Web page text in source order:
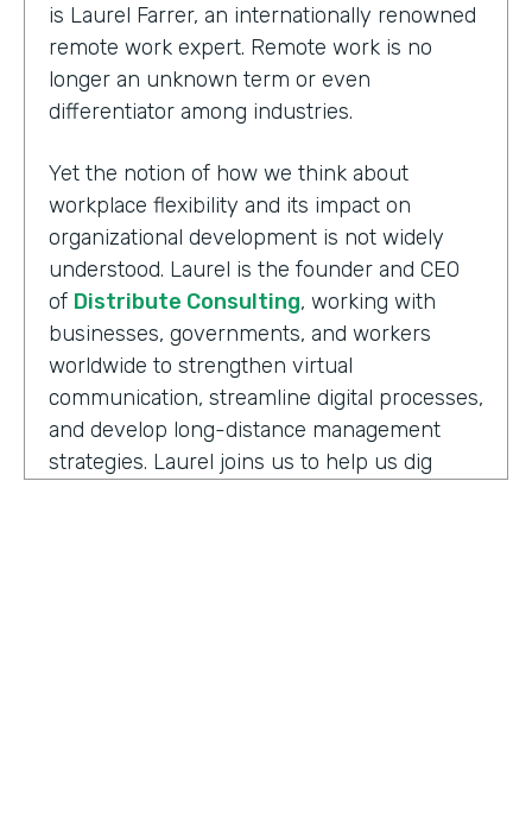
is Laurel Farrer, an internationally renowned
remote work expert. Remote work is no
longer an unknown term or even
differentiator among industries.
Yet the notion of how we think about
workplace flexibility and its impact on
organizational development is not widely
understood. Laurel is the founder and CEO
of Distribute Consulting, working with
businesses, governments, and workers
worldwide to strengthen virtual
communication, streamline digital processes,
and develop long-distance management
strategies. Laurel joins us to help us dig